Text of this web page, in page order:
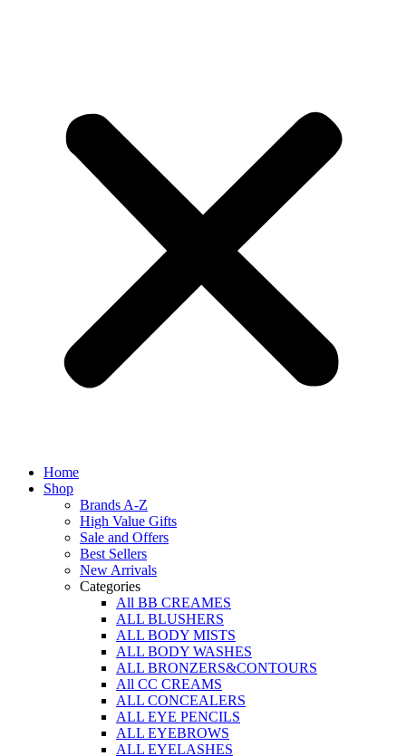
Home
Shop
Brands A-Z
High Value Gifts
Sale and Offers
Best Sellers
New Arrivals
Categories
All BB CREAMES
ALL BLUSHERS
ALL BODY MISTS
ALL BODY WASHES
ALL BRONZERS&CONTOURS
All CC CREAMS
ALL CONCEALERS
ALL EYE PENCILS
ALL EYEBROWS
ALL EYELASHES